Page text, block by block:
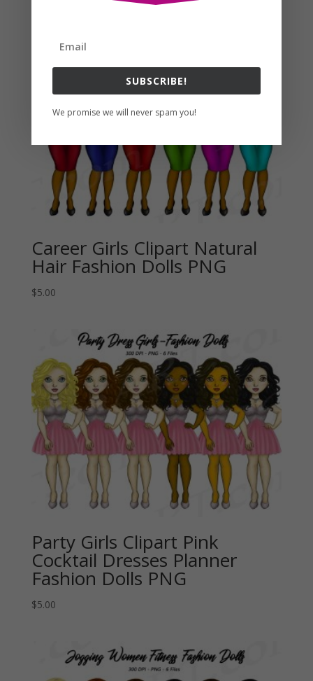
Career Girls Clipart Natural
Hair Fashion Dolls PNG
$5.00
Party Girls Clipart Pink
Cocktail Dresses Planner
Fashion Dolls PNG
$5.00
SUBSCRIBE!
We promise we will never spam you!